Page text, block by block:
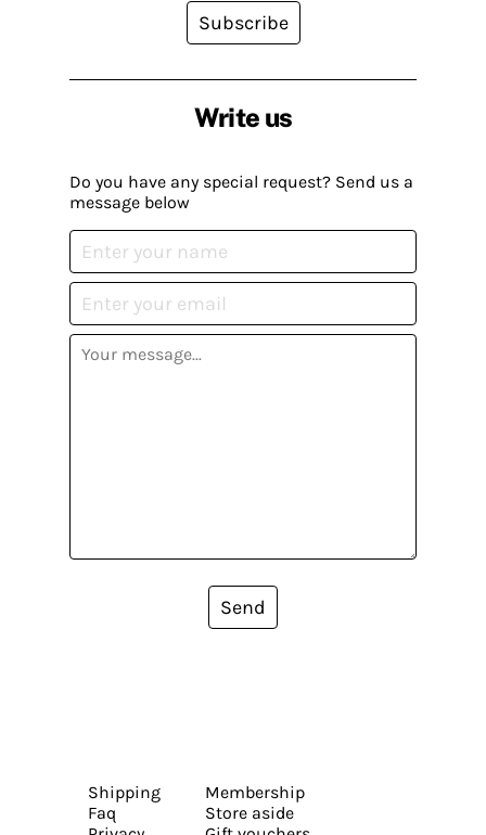
Write us
Do you have any special request? Send us a
message below
Send
Subscribe
Shipping
Faq
Membership
Store aside